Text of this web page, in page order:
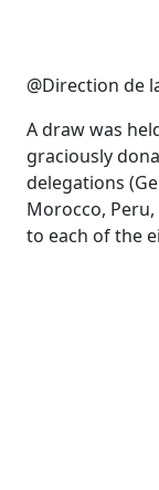
@Direction de
A draw was
graciously
delegations
Morocco,
to each of the